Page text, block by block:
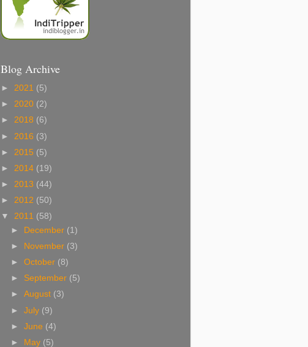
Blog Archive
► 2021 (5)
► 2020 (2)
► 2018 (6)
► 2016 (3)
► 2015 (5)
► 2014 (19)
► 2013 (44)
► 2012 (50)
▼ 2011 (58)
►
December (1)
►
November (3)
►October (8)
► September (5)
►August (3)
►July (9)
►June (4)
►
May (5)